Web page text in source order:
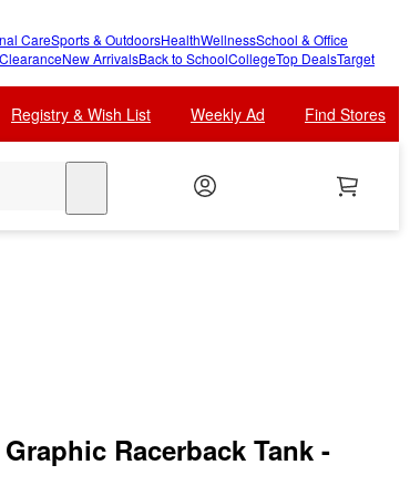
CareSports & OutdoorsHealthWellnessSchool & Office
ClearanceNew ArrivalsBack to SchoolCollegeTop DealsTarget
Registry & Wish List Weekly Ad Find Stores
Racerback Tank -